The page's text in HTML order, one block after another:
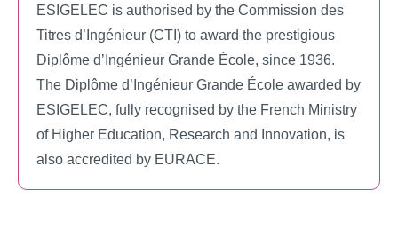
ESIGELEC is authorised by the Commission des
Titres d’Ingénieur (CTI) to award the prestigious
Diplôme d’Ingénieur Grande École, since 1936.
The Diplôme d’Ingénieur Grande École awarded by
ESIGELEC, fully recognised by the French Ministry
of Higher Education, Research and Innovation, is
also accredited by EURACE.